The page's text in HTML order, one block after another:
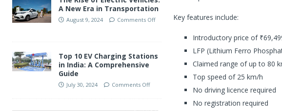
Key features include:
Introductory price of
LFP (Lithium Ferro
Claimed range of up to 80
Top speed of 25 km/h
No driving licence required
No registration required
A New Era in Transportation
August 9, 2024 Comments Off
Top 10 EV Charging Stations
in India: A Comprehensive
Guide
July 30, 2024 Comments Off